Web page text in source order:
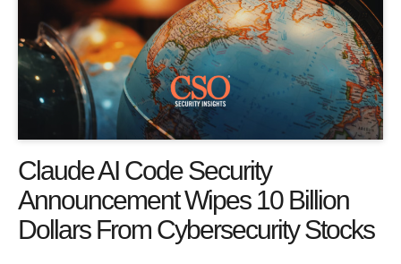
Claude AI Code Security
Announcement Wipes 10 Billion
Dollars From Cybersecurity Stocks